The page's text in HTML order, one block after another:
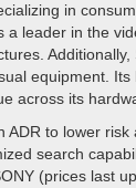
in
leader in the
equipment.
across its
to lower risk
search
(prices last